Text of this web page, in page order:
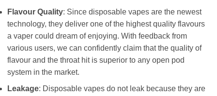
Flavour Quality: Since disposable vapes are the newest
technology, they deliver one of the highest quality flavours
a vaper could dream of enjoying. With feedback from
various users, we can confidently claim that the quality of
flavour and the throat hit is superior to any open pod
system in the market.
Leakage: Disposable vapes do not leak because they are